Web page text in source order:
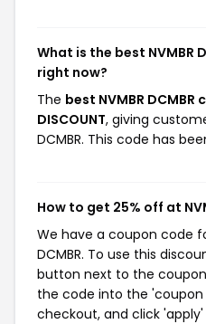
What is the best NVMBR
right now?
The best NVMBR DCMBR
DISCOUNT, giving
DCMBR. This code has
How to get 25% off at
We have a coupon code
DCMBR. To use this
button next to the
the code into the 'coupon
checkout, and click